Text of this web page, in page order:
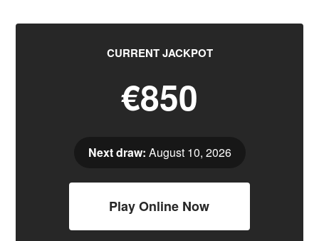
CURRENT JACKPOT
€850
Next draw: August 10, 2026
Play Online Now